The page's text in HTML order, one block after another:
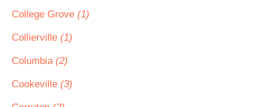
College Grove (1)
Collierville (1)
Columbia (2)
Cookeville (3)